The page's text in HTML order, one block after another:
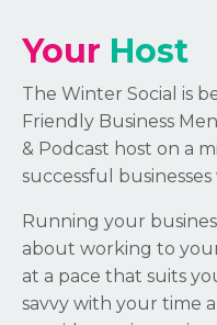
Your Host
The Winter Social is
Friendly Business
& Podcast host on a
successful
Running your
about working to
at a pace that suits
savvy with your time